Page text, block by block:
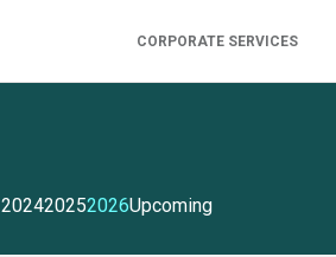
CORPORATE SERVICES
202420252026Upcoming